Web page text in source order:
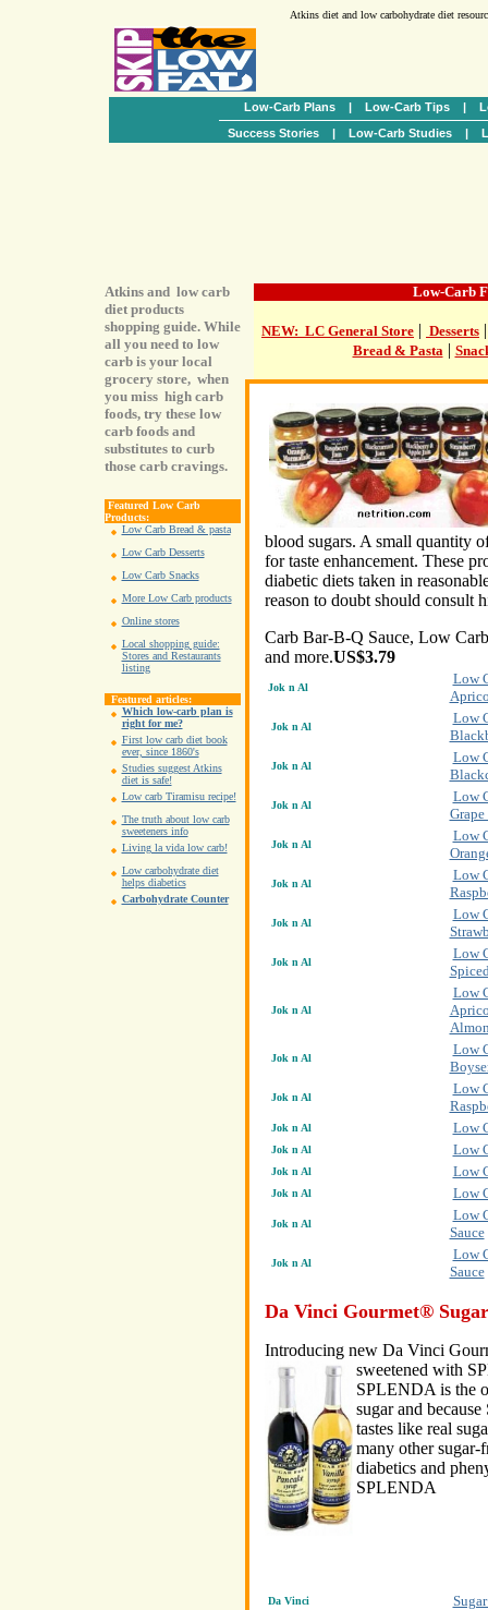
Atkins diet and low carbohydrate diet
Low-Carb Plans | Low-Carb Tips |
Success Stories| Low-Carb Studies|
Atkins and low carb
diet products
shopping guide. While
all you need to low
carb is your local
grocery store, when
you miss high carb
foods, try these low
carb foods and
substitutes to curb
those carb cravings.
Featured Low Carb
Products:
Low Carb Bread & pasta
Low Carb Desserts
Low Carb Snacks
More Low Carb products
Online stores
Local shopping guide:
Stores and Restaurants
listing
Featured articles:
Which low-carb plan is
right for me?
First low carb diet book
ever, since 1860's
Studies suggest Atkins
diet is safe!
Low carb Tiramisu recipe!
The truth about low carb
sweeteners info
Living la vida low carb!
Low carbohydrate diet
helps diabetics
Carbohydrate Counter
Low-Carb
NEW: LC General Store | Desserts
Bread & Pasta |
blood sugars. A small quantity
for taste enhancement. These
diabetic diets taken in
reason to doubt should consult
Carb Bar-B-Q Sauce, Low
and more.US$3.79
Jok n Al
Low
Jok n Al
Low
Jok n Al
Low
Jok n Al
Low
Jok n Al
Low
Jok n Al
Low
Jok n Al
Low
Jok n Al
Low
Jok n Al
Low
Jok n Al
Low
Jok n Al
Low
Jok n Al Low
Jok n Al Low
Jok n Al Low
Jok n Al Low
Jok n Al
Low
Sauce
Jok n Al
Low
Sauce
Da Vinci Gourmet®
Introducing new Da Vinci
sweetened with
SPLENDA is the
sugar and
tastes like real
many other sugar-
diabetics and
SPLENDA
Da Vinci